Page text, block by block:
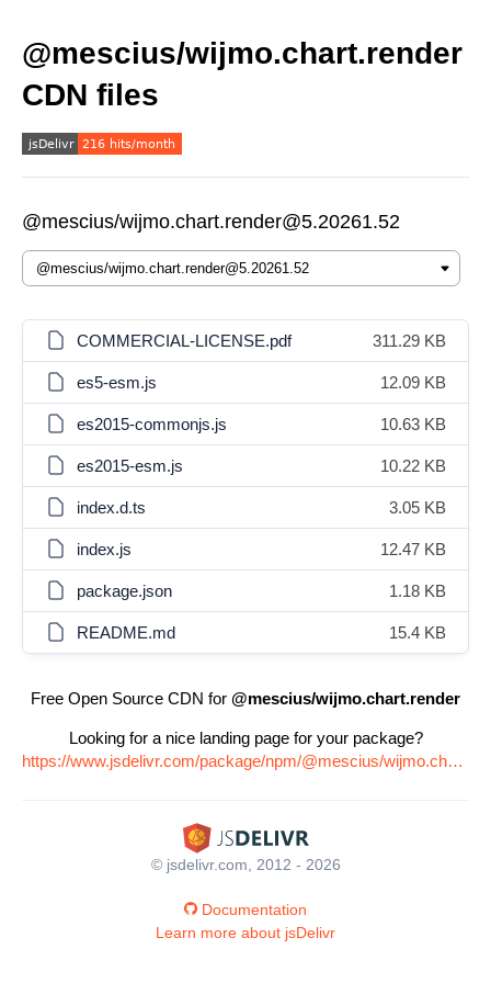
@mescius/wijmo.chart.render
CDN files
@mescius/wijmo.chart.render@5.20261.52
COMMERCIAL-LICENSE.pdf 311.29 KB
es5-esm.js 12.09 KB
es2015-commonjs.js 10.63 KB
es2015-esm.js 10.22 KB
index.d.ts 3.05 KB
index.js 12.47 KB
package.json 1.18 KB
README.md 15.4 KB
Free Open Source CDN for @mescius/wijmo.chart.render
Looking for a nice landing page for your package?
https://www.jsdelivr.com/package/npm/@mescius/wijmo.chart.render
© jsdelivr.com, 2012 - 2026
Documentation
Learn more about jsDelivr